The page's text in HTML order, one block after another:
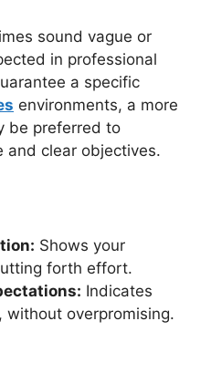
sound vague or
in professional
a specific
environments, a more
be preferred to
and clear objectives.
Shows your
forth effort.
Indicates
without overpromising.